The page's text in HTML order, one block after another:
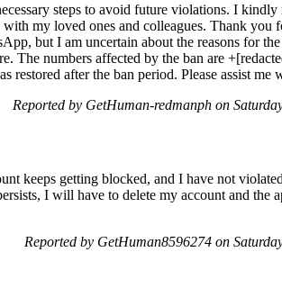
steps to avoid future violations. I kindly
my loved ones and colleagues. Thank you
but I am uncertain about the reasons for
The numbers affected by the ban are
after the ban period. Please assist me
Reported by GetHuman-redmanph on
keeps getting blocked, and I have not
I will have to delete my account and the
Reported by GetHuman8596274 on